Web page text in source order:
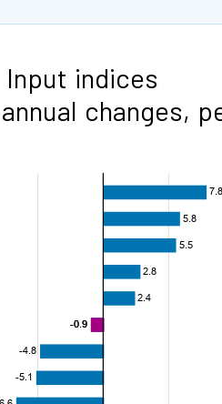
indices
changes,